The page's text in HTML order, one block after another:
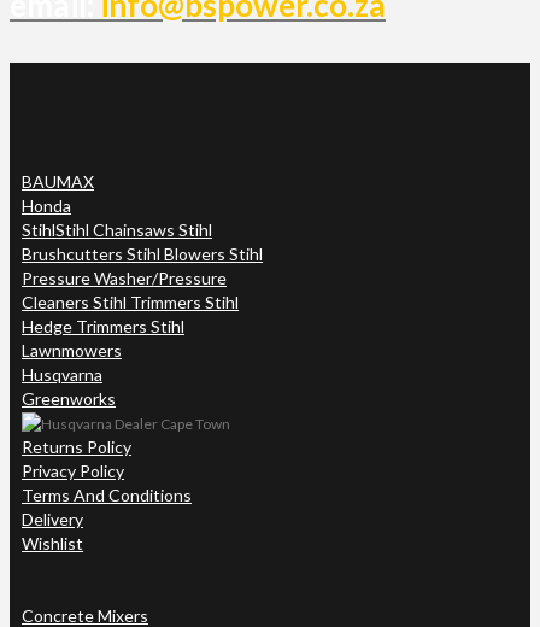
BAUMAX
Honda
StihlStihl Chainsaws Stihl
Brushcutters Stihl Blowers Stihl
Pressure Washer/Pressure
Cleaners Stihl Trimmers Stihl
Hedge Trimmers Stihl
Lawnmowers
Husqvarna
Greenworks
Returns Policy
Privacy Policy
Terms And Conditions
Delivery
Wishlist
Concrete Mixers